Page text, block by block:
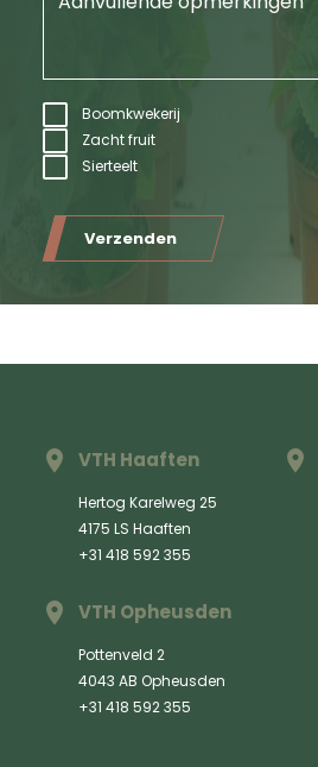
Boomkwekerij
Zacht fruit
Sierteelt
Verzenden
VTH Haaften
Hertog Karelweg 25
4175 LS Haaften
+31 418 592 355
VTH Opheusden
Pottenveld 2
4043 AB Opheusden
+31 418 592 355